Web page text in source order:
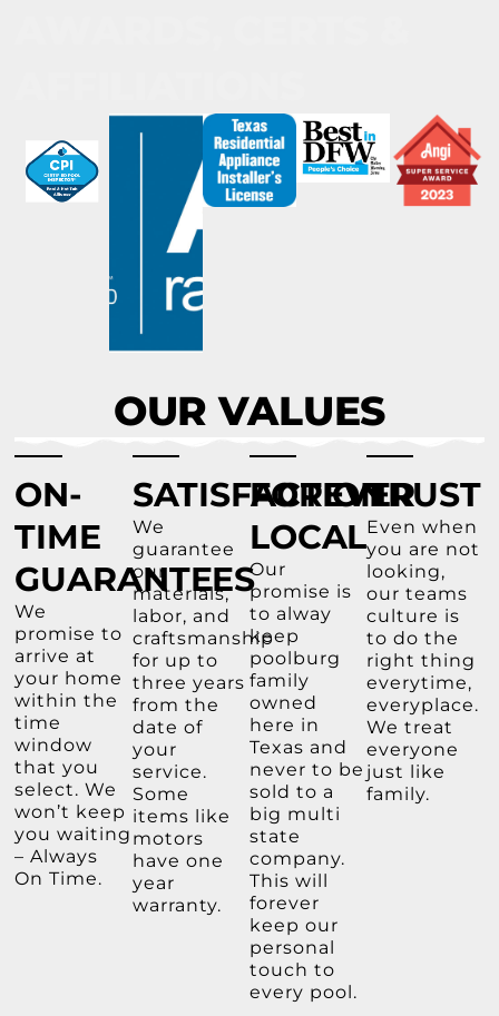
OUR VALUES
ON-
TIME
GUARANTEES
We
promise to
arrive at
your home
within the
time
window
that you
select. We
won’t keep
you waiting
– Always
On Time.
SATISFACTION
We
guarantee
our
materials,
labor, and
craftsmanship
for up to
three years
from the
date of
your
service.
Some
items like
motors
have one
year
warranty.
FOREVER
LOCAL
Our
promise is
to alway
keep
poolburg
family
owned
here in
Texas and
never to be
sold to a
big multi
state
company.
This will
forever
keep our
personal
touch to
every pool.
TRUST
Even when
you are not
looking,
our teams
culture is
to do the
right thing
everytime,
everyplace.
We treat
everyone
just like
family.